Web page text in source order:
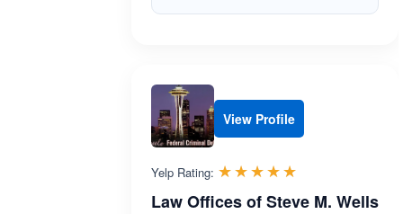
View Profile
Yelp Rating: ☆☆☆☆☆
★★★★★
Law Offices of Steve M. Wells